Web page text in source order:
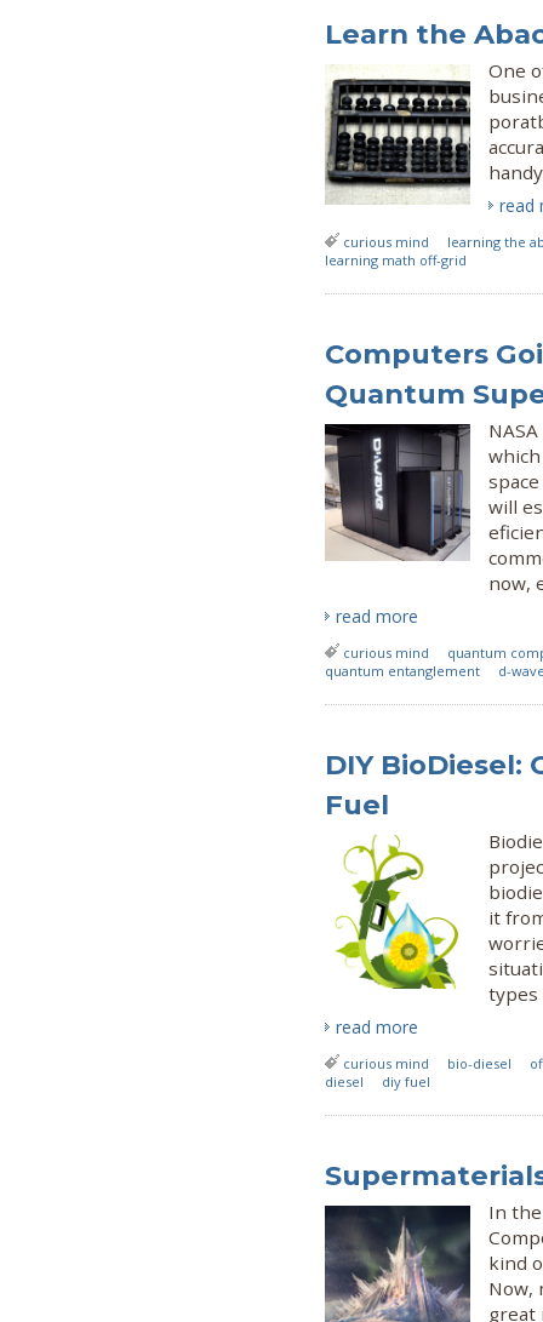
Learn the
One
read
curious mind
learning the
learning math off-grid
Computers
Quantum
will
now,
read more
curious mind
quantum
quantum entanglement
d-
DIY
Fuel
it
types
read more
curious mind bio-diesel
diesel
diy fuel
In
kind
Now,
great